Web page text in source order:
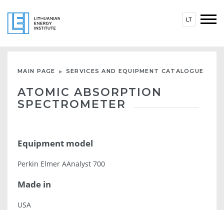
LT
MAIN PAGE SERVICES AND EQUIPMENT CATALOGUE
ATOMIC ABSORPTION
SPECTROMETER
Equipment model
Perkin Elmer AAnalyst 700
Made in
USA